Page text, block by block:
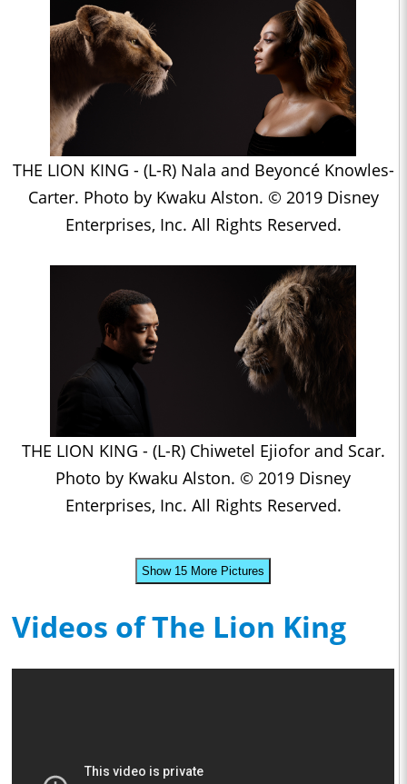
THE LION KING - (L-R) Nala and Beyoncé Knowles-
Carter. Photo by Kwaku Alston. © 2019 Disney
Enterprises, Inc. All Rights Reserved.
THE LION KING - (L-R) Chiwetel Ejiofor and Scar.
Photo by Kwaku Alston. © 2019 Disney
Enterprises, Inc. All Rights Reserved.
Show 15 More Pictures
Videos of The Lion King